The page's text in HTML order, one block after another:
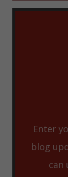
Enter
blog
can